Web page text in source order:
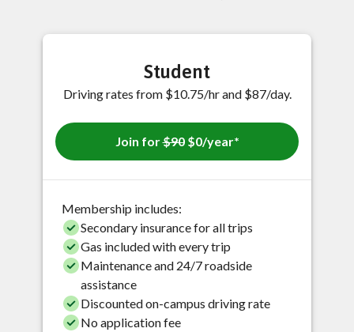
Student
Driving rates from $10.75/hr and $87/day.
Join for$90$0/year*
Membership includes:
Secondary insurance for all trips
Gas included with every trip
Maintenance and 24/7 roadside
assistance
Discounted on-campus driving rate
No application fee